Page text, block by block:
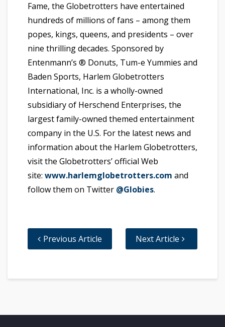
Fame, the Globetrotters have entertained
hundreds of millions of fans – among them
popes, kings, queens, and presidents – over
nine thrilling decades. Sponsored by
Entenmann’s ® Donuts, Tum-e Yummies and
Baden Sports, Harlem Globetrotters
International, Inc. is a wholly-owned
subsidiary of Herschend Enterprises, the
largest family-owned themed entertainment
company in the U.S. For the latest news and
information about the Harlem Globetrotters,
visit the Globetrotters’ official Web
site: www.harlemglobetrotters.com and
follow them on Twitter @Globies.
Previous Article Next Article